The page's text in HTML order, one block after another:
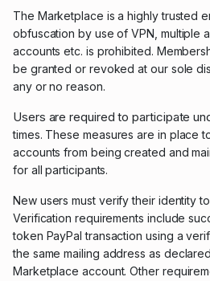
The Marketplace is a highly trusted
obfuscation by use of VPN, multiple
accounts etc. is prohibited.
be granted or revoked at our sole
any or no reason.
Users are required to participate
times. These measures are in place
accounts from being created and
for all participants.
New users must verify their identity
Verification requirements include
token PayPal transaction using a
the same mailing address as
Marketplace account. Other